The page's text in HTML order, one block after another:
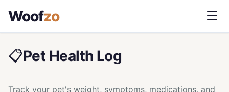
Woofzo ☰
📋Pet Health Log
Track your pet's weight, symptoms, medications, and